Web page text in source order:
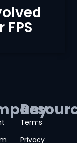
Terms
Privacy